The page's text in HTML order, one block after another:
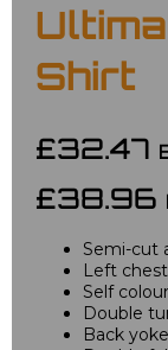
Shirt
£32.47
£38.96
Semi-cut
Left
Self
Double
Back